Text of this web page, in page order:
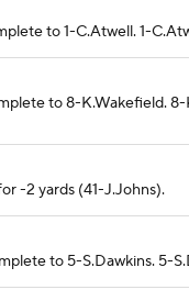
to 1-C.Atwell. 1-
to 8-K.Wakefield.
-2 yards (41-J.Johns).
to 5-S.Dawkins. 5-